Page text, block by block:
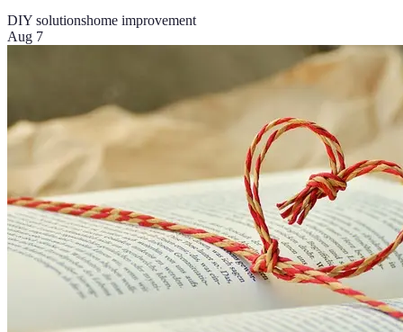
DIY solutionshome improvement
Aug 7